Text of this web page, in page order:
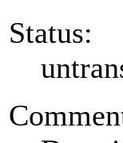
Status: